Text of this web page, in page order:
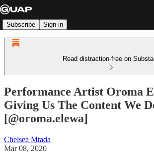
Subscribe Sign in
Read distraction-free on
Performance Artist Oroma
Giving Us The Content We
[@oroma.elewa]
Chelsea Mtada
Mar 08, 2020